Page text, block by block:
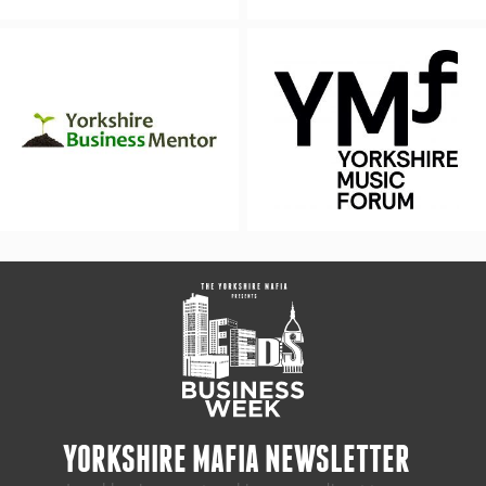
YORKSHIRE MAFIA NEWSLETTER